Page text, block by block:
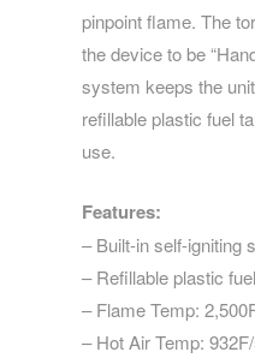
pinpoint flame. The
the device to be
system keeps the
refillable plastic fuel
use.
Features:
– Built-in self-igniting
– Refillable plastic
– Flame Temp:
– Hot Air Temp: